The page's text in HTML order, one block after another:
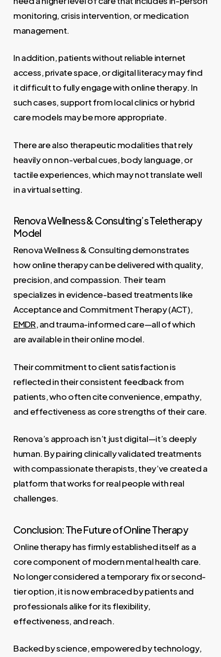
monitoring, crisis intervention, or medication
management.
In addition, patients without reliable internet
access, private space, or digital literacy may find
it difficult to fully engage with online therapy. In
such cases, support from local clinics or hybrid
care models may be more appropriate.
There are also therapeutic modalities that rely
heavily on non-verbal cues, body language, or
tactile experiences, which may not translate well
in a virtual setting.
Renova Wellness & Consulting’s Teletherapy
Model
Renova Wellness & Consulting demonstrates
how online therapy can be delivered with quality,
precision, and compassion. Their team
specializes in evidence-based treatments like
Acceptance and Commitment Therapy (ACT),
EMDR, and trauma-informed care—all of which
are available in their online model.
Their commitment to client satisfaction is
reflected in their consistent feedback from
patients, who often cite convenience, empathy,
and effectiveness as core strengths of their care.
Renova’s approach isn’t just digital—it’s deeply
human. By pairing clinically validated treatments
with compassionate therapists, they’ve created a
platform that works for real people with real
challenges.
Conclusion: The Future of Online Therapy
Online therapy has firmly established itself as a
core component of modern mental health care.
No longer considered a temporary fix or second-
tier option, it is now embraced by patients and
professionals alike for its flexibility,
effectiveness, and reach.
Backed by science, empowered by technology,